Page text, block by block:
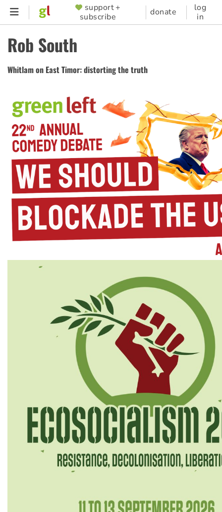
Skip
content
SUPPORTER
MENU
support +
subscribe
donate
log
in
Rob South
Whitlam on East Timor: distorting the truth